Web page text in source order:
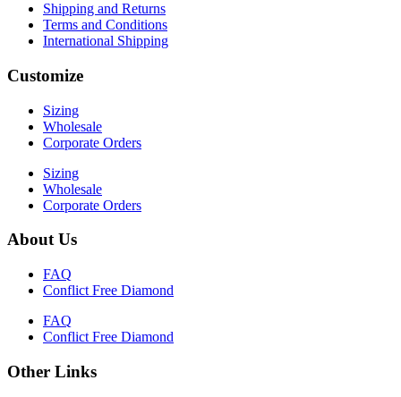
Shipping and Returns
Terms and Conditions
International Shipping
Customize
Sizing
Wholesale
Corporate Orders
Sizing
Wholesale
Corporate Orders
About Us
FAQ
Conflict Free Diamond
FAQ
Conflict Free Diamond
Other Links